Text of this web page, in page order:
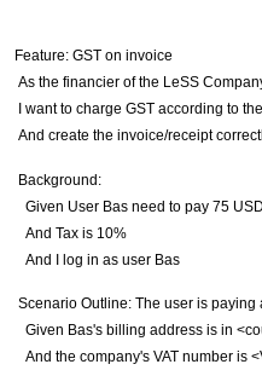
Feature: GST on invoice
As the financier of the LeSS
I want to charge GST according to
And create the invoice/receipt
Background:
Given User Bas need to pay 75
And Tax is 10%
And I log in as user Bas
Scenario Outline: The user is paying
Given Bas's billing address is in
And the company's VAT number is